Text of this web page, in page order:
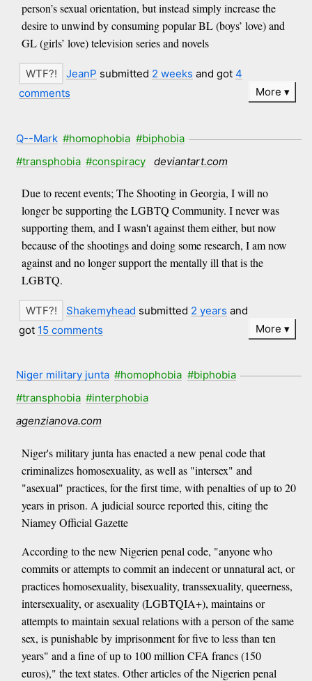
person’s sexual orientation, but instead simply increase the
desire to unwind by consuming popular BL (boys’ love) and
GL (girls’ love) television series and novels
JeanP submitted 2 weeks and got 4
comments
More
Q--Mark #homophobia #biphobia
#transphobia #conspiracy deviantart.com
Due to recent events; The Shooting in Georgia, I will no
longer be supporting the LGBTQ Community. I never was
supporting them, and I wasn't against them either, but now
because of the shootings and doing some research, I am now
against and no longer support the mentally ill that is the
LGBTQ.
Shakemyhead submitted 2 years and
got 15 comments More
Niger military junta #homophobia #biphobia
#transphobia #interphobia
agenzianova.com
Niger's military junta has enacted a new penal code that
criminalizes homosexuality, as well as "intersex" and
"asexual" practices, for the first time, with penalties of up to 20
years in prison. A judicial source reported this, citing the
Niamey Official Gazette
According to the new Nigerien penal code, "anyone who
commits or attempts to commit an indecent or unnatural act, or
practices homosexuality, bisexuality, transsexuality, queerness,
intersexuality, or asexuality (LGBTQIA+), maintains or
attempts to maintain sexual relations with a person of the same
sex, is punishable by imprisonment for five to less than ten
years" and a fine of up to 100 million CFA francs (150
euros)," the text states. Other articles of the Nigerien penal